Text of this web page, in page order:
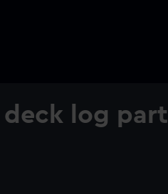
deck log part